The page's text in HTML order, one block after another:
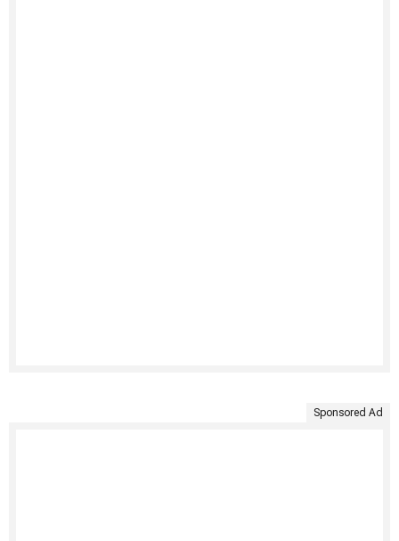
Sponsored Ad